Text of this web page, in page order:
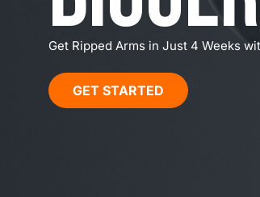
Get Ripped Arms in Just 4 Weeks
GET STARTED